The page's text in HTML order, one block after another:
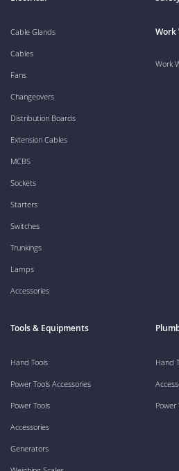
Cable Glands
Cables
Fans
Changeovers
Distribution Boards
Extension Cables
MCBS
Sockets
Starters
Switches
Trunkings
Lamps
Accessories
Work
Work
Tools & Equipments
Hand Tools
Power Tools Accessories
Power Tools
Accessories
Generators
Hand
Power